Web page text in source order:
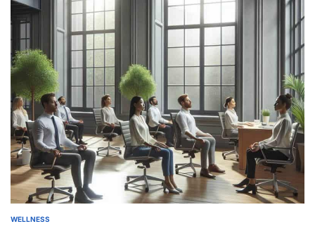
Affordable
Options
Well-
being
POSTED
WELLNESS